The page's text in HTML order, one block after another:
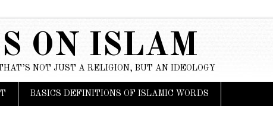
ON ISLAM
NOT JUST A RELIGION, BUT AN IDEOLOGY
BASICS DEFINITIONS OF ISLAMIC WORDS